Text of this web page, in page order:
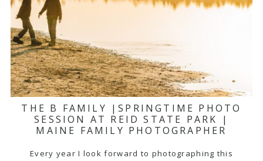
THE B FAMILY |SPRINGTIME PHOTO
SESSION AT REID STATE PARK |
MAINE FAMILY PHOTOGRAPHER
Every year I look forward to photographing this